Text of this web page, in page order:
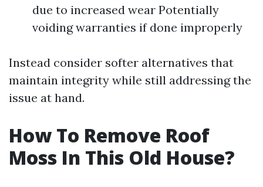
due to increased wear Potentially
voiding warranties if done improperly
Instead consider softer alternatives that
maintain integrity while still addressing the
issue at hand.
How To Remove Roof
Moss In This Old House?